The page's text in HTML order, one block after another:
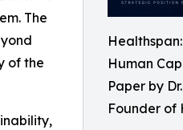
Human
Paper by
Founder of
The
of the